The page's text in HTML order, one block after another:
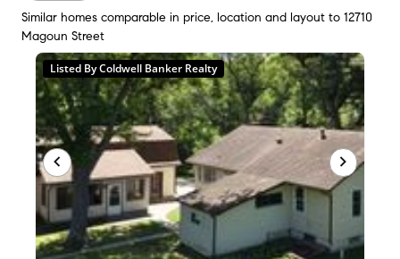
Similar homes comparable in price, location and layout to 12710
Magoun Street
Listed By Coldwell Banker Realty